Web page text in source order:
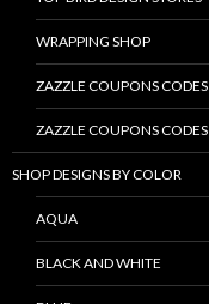
WRAPPING SHOP
ZAZZLE COUPONS CODES
ZAZZLE COUPONS CODES
SHOP DESIGNS BY COLOR
AQUA
BLACK AND WHITE